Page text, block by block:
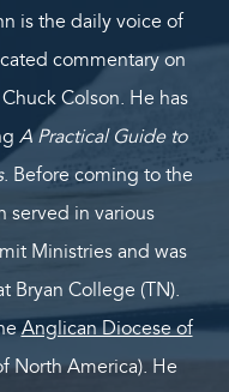
is the daily voice of
commentary on
Colson. He has
A Practical Guide to
. Before coming to the
served in various
Ministries and was
Bryan College (TN).
Anglican Diocese of
North America). He